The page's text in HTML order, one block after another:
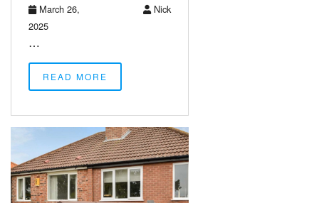
March 26,
2025
Nick
…
READ MORE